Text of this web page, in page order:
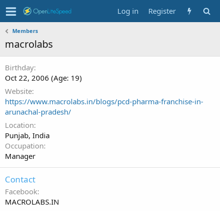
Log in Register
Members
macrolabs
Birthday
Oct 22, 2006 (Age: 19)
Website
https://www.macrolabs.in/blogs/pcd-pharma-franchise-in-
arunachal-pradesh/
Location
Punjab, India
Occupation
Manager
Contact
Facebook
MACROLABS.IN